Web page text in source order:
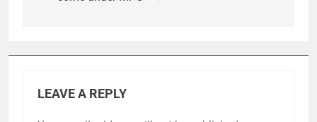
LEAVE A REPLY